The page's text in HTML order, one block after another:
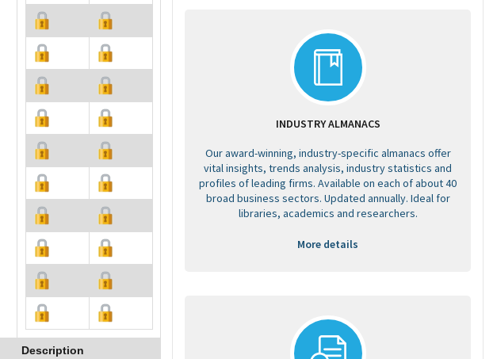
Description
INDUSTRY ALMANACS
Our award-winning, industry-specific almanacs offer
vital insights, trends analysis, industry statistics and
profiles of leading firms. Available on each of about 40
broad business sectors. Updated annually. Ideal for
libraries, academics and researchers.
More details